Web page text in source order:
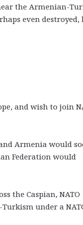
the Armenian-
even destroyed,
and wish to join
Armenia would
Federation would
the Caspian, NATO
under a